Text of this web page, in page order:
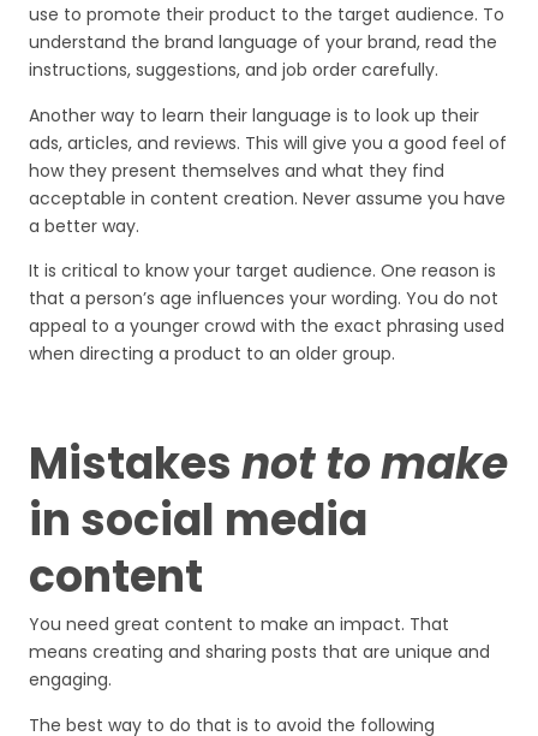
use to promote their product to the target audience. To
understand the brand language of your brand, read the
instructions, suggestions, and job order carefully.
Another way to learn their language is to look up their
ads, articles, and reviews. This will give you a good feel of
how they present themselves and what they find
acceptable in content creation. Never assume you have
a better way.
It is critical to know your target audience. One reason is
that a person’s age influences your wording. You do not
appeal to a younger crowd with the exact phrasing used
when directing a product to an older group.
Mistakesnot to make
in social media
content
You need great content to make an impact. That
means creating and sharing posts that are unique and
engaging.
The best way to do that is to avoid the following